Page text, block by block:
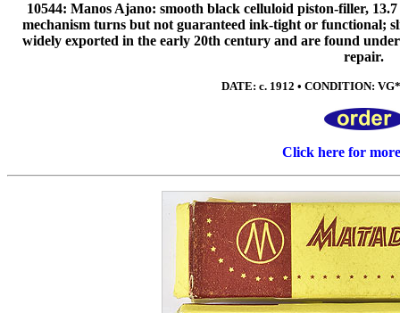
10544: Manos Ajano: smooth black celluloid piston-filler,
mechanism turns but not guaranteed ink-tight or functional;
widely exported in the early 20th century and are found
repair.
DATE: c. 1912 • CONDITION:
Click here for